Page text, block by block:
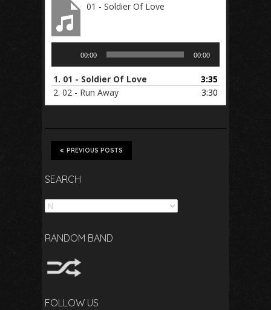
01 - Soldier Of Love
00:00 00:00
1. 01 - Soldier Of Love
3:35
2. 02 - Run Away 3:30
PREVIOUS POSTS
SEARCH
Search
RANDOM BAND
FOLLOW US